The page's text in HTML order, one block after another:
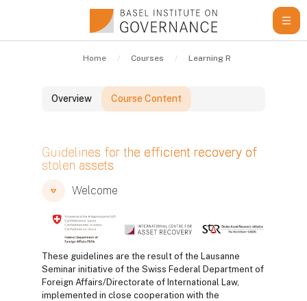
Home Courses Learning Resources
Overview Course Content
Blocks
Guidelines for the efficient recovery of
stolen assets
Blocks
Blocks
Welcome
These guidelines are the result of the Lausanne
Seminar initiative of the Swiss Federal Department of
Foreign Affairs/Directorate of International Law,
implemented in close cooperation with the